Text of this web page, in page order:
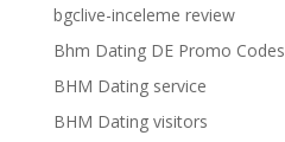
bgclive-inceleme review
Bhm Dating DE Promo Codes
BHM Dating service
BHM Dating visitors